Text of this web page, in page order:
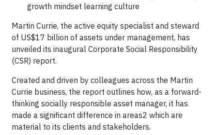
growth mindset learning culture
Martin Currie, the active equity specialist and steward
of US$17 billion of assets under management, has
unveiled its inaugural Corporate Social Responsibility
(CSR) report.
Created and driven by colleagues across the Martin
Currie business, the report outlines how, as a forward-
thinking socially responsible asset manager, it has
made a significant difference in areas2 which are
material to its clients and stakeholders.